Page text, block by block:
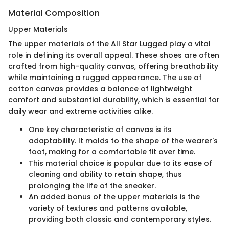
Material Composition
Upper Materials
The upper materials of the All Star Lugged play a vital
role in defining its overall appeal. These shoes are often
crafted from high-quality canvas, offering breathability
while maintaining a rugged appearance. The use of
cotton canvas provides a balance of lightweight
comfort and substantial durability, which is essential for
daily wear and extreme activities alike.
One key characteristic of canvas is its
adaptability. It molds to the shape of the wearer's
foot, making for a comfortable fit over time.
This material choice is popular due to its ease of
cleaning and ability to retain shape, thus
prolonging the life of the sneaker.
An added bonus of the upper materials is the
variety of textures and patterns available,
providing both classic and contemporary styles.